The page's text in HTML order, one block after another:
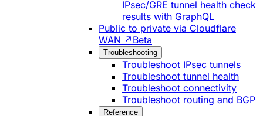
IPsec/GRE tunnel health check
results with GraphQL
Public to private via Cloudflare
WAN ↗ Beta
Troubleshooting
Troubleshoot IPsec tunnels
Troubleshoot tunnel health
Troubleshoot connectivity
Troubleshoot routing and BGP
Reference